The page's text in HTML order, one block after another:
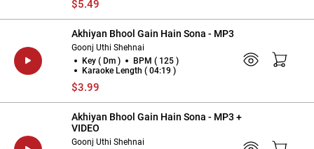
$5.49
Akhiyan Bhool Gain Hain Sona - MP3
Goonj Uthi Shehnai
Key ( Dm )
BPM ( 125 )
Karaoke Length ( 04:19 )
$3.99
Akhiyan Bhool Gain Hain Sona - MP3 +
VIDEO
Goonj Uthi Shehnai